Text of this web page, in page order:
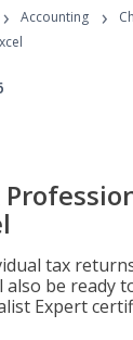
Programs
› Accounting ›
tax
also be ready
Expert